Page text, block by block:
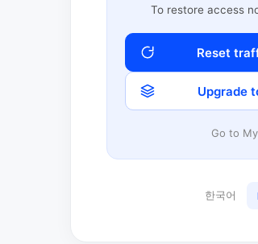
To restore access
Reset
Upgrade
Go to
한국어